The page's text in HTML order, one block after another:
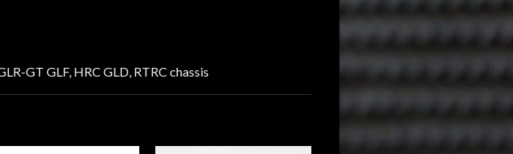
GT GLF, HRC GLD, RTRC chassis